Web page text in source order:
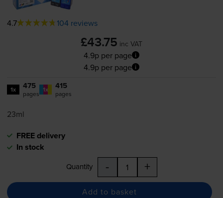
4.7 104 reviews
£43.75 inc VAT
4.9p per page
4.9p per page
1x 475
pages 1x 415
pages
23ml
FREE delivery
In stock
Quantity - +
Add to basket